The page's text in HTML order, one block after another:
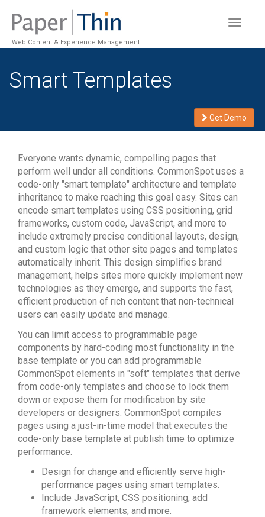
Toggle
Web Content & Experience Management
Smart Templates
Get Demo
Everyone wants dynamic, compelling pages that
perform well under all conditions. CommonSpot uses a
code-only "smart template" architecture and template
inheritance to make reaching this goal easy. Sites can
encode smart templates using CSS positioning, grid
frameworks, custom code, JavaScript, and more to
include extremely precise conditional layouts, design,
and custom logic that other site pages and templates
automatically inherit. This design simplifies brand
management, helps sites more quickly implement new
technologies as they emerge, and supports the fast,
efficient production of rich content that non-technical
users can easily update and manage.
You can limit access to programmable page
components by hard-coding most functionality in the
base template or you can add programmable
CommonSpot elements in "soft" templates that derive
from code-only templates and choose to lock them
down or expose them for modification by site
developers or designers. CommonSpot compiles
pages using a just-in-time model that executes the
code-only base template at publish time to optimize
performance.
Design for change and efficiently serve high-
performance pages using smart templates.
Include JavaScript, CSS positioning, add
framework elements, and more.